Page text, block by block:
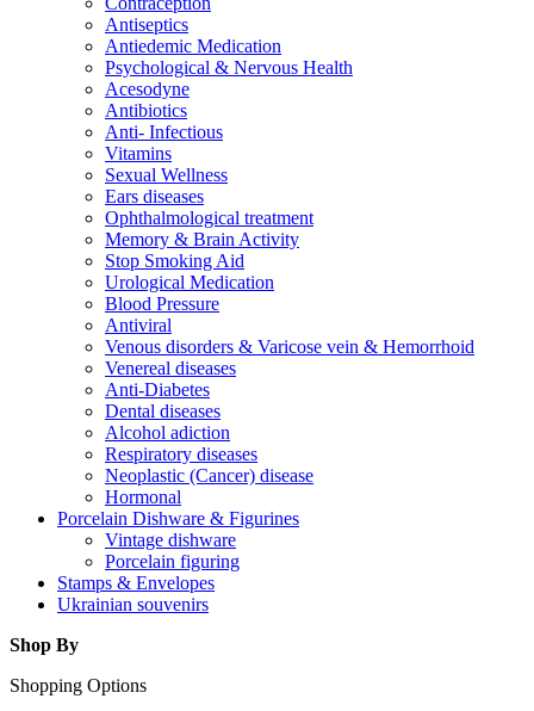
Antiseptics
Antiedemic Medication
Psychological & Nervous Health
Acesodyne
Antibiotics
Anti- Infectious
Vitamins
Sexual Wellness
Ears diseases
Ophthalmological treatment
Memory & Brain Activity
Stop Smoking Aid
Urological Medication
Blood Pressure
Antiviral
Venous disorders & Varicose vein & Hemorrhoid
Venereal diseases
Anti-Diabetes
Dental diseases
Alcohol adiction
Respiratory diseases
Neoplastic (Cancer) disease
Hormonal
Porcelain Dishware & Figurines
Vintage dishware
Porcelain figuring
Stamps & Envelopes
Ukrainian souvenirs
Shop By
Shopping Options